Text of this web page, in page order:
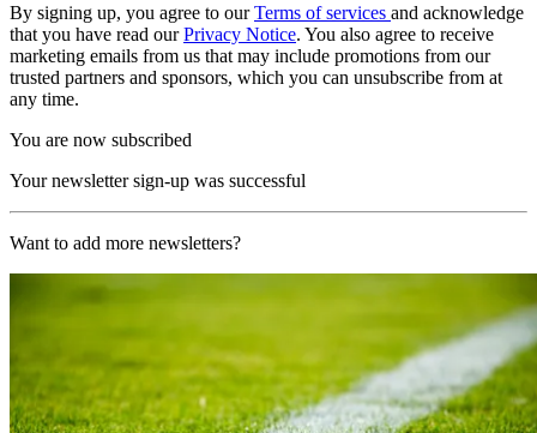
By signing up, you agree to ourTerms of services and acknowledge
that you have read ourPrivacy Notice. You also agree to receive
marketing emails from us that may include promotions from our
trusted partners and sponsors, which you can unsubscribe from at
any time.
You are now subscribed
Your newsletter sign-up was successful
Want to add more newsletters?